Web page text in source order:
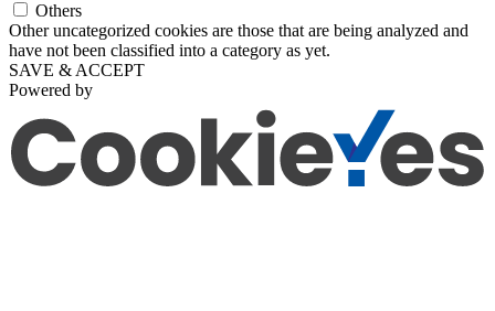
Others
Other uncategorized cookies are those that are being analyzed and
have not been classified into a category as yet.
SAVE & ACCEPT
Powered by